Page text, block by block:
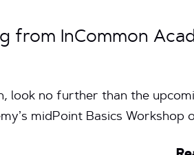
from InCommon
look no further than the
midPoint Basics Workshop